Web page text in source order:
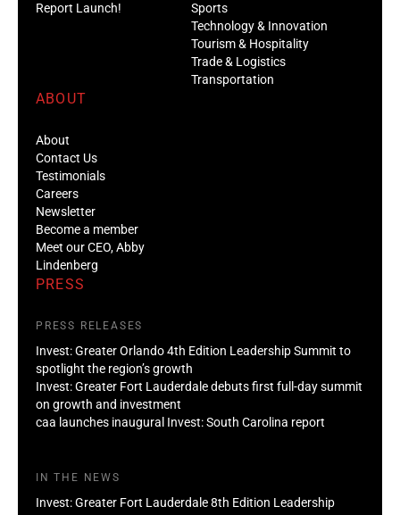
Report Launch!
Sports
Technology & Innovation
Tourism & Hospitality
Trade & Logistics
Transportation
ABOUT
About
Contact Us
Testimonials
Careers
Newsletter
Become a member
Meet our CEO, Abby
Lindenberg
PRESS
PRESS RELEASES
Invest: Greater Orlando 4th Edition Leadership Summit to
spotlight the region’s growth
Invest: Greater Fort Lauderdale debuts first full-day summit
on growth and investment
caa launches inaugural Invest: South Carolina report
IN THE NEWS
Invest: Greater Fort Lauderdale 8th Edition Leadership